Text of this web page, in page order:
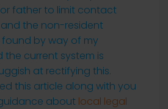
father to limit contact
the non-resident
found by way of my
the current system is
at rectifying this.
this article along with you
about local legal